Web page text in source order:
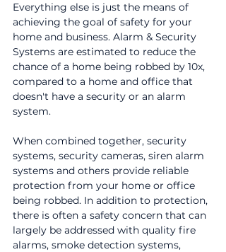
Everything else is just the means of
achieving the goal of safety for your
home and business. Alarm & Security
Systems are estimated to reduce the
chance of a home being robbed by 10x,
compared to a home and office that
doesn't have a security or an alarm
system.
When combined together, security
systems, security cameras, siren alarm
systems and others provide reliable
protection from your home or office
being robbed. In addition to protection,
there is often a safety concern that can
largely be addressed with quality fire
alarms, smoke detection systems,